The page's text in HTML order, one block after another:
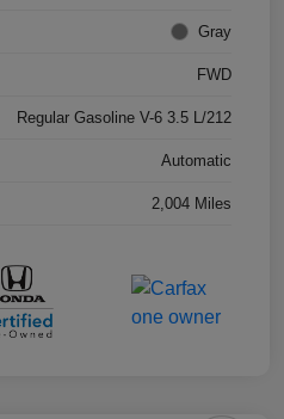
Gray
FWD
Regular Gasoline V-6 3.5 L/212
Automatic
2,004 Miles